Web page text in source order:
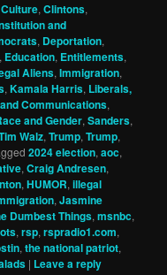
,Clintons,
and
, Deportation,
, Education, Entitlements,
Aliens,Immigration,
,Kamala Harris, Liberals,
Communications,
and Gender,Sanders,
Walz,Trump,Trump,
2024 election,aoc,
,Craig Andresen,
,HUMOR,illegal
,Jasmine
Dumbest Things,msnbc,
,rsp,rspradio1.com,
,the national patriot,
| Leave a reply